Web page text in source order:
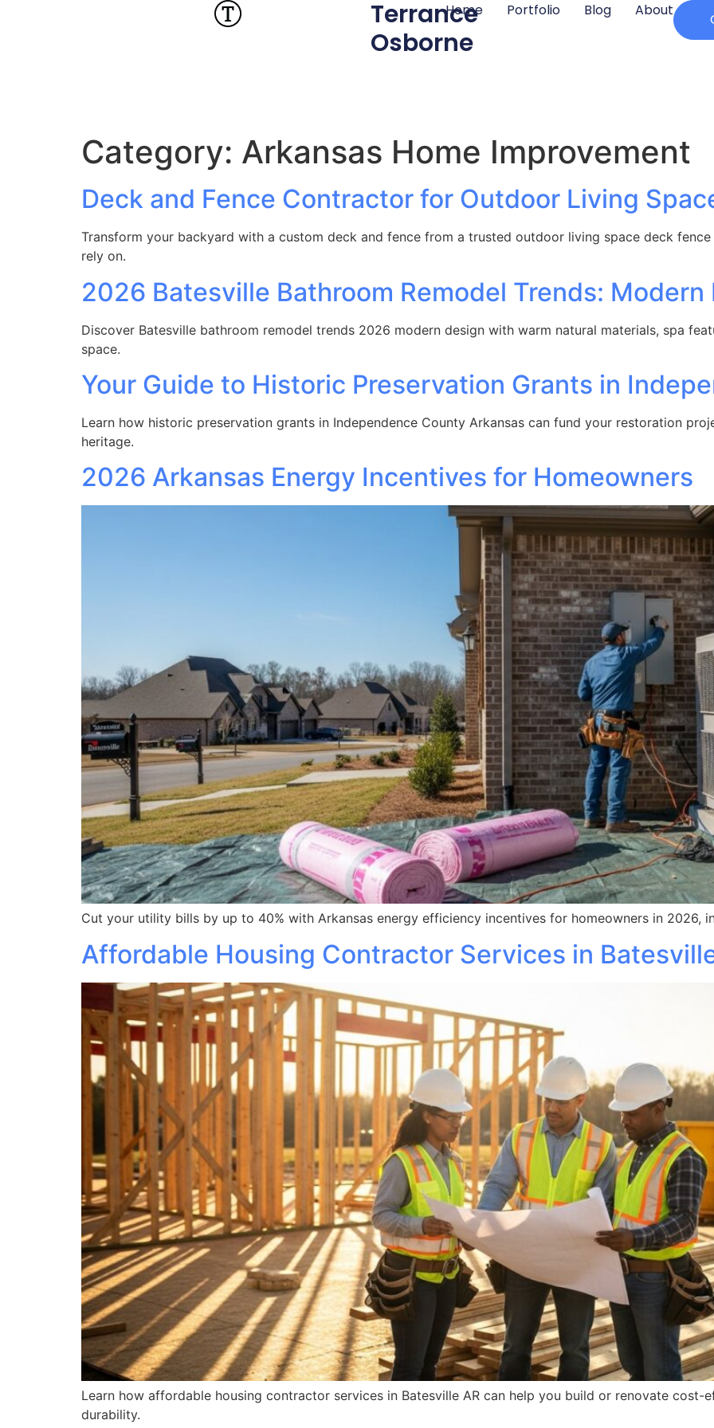
Terrance
Osborne
Home Portfolio Blog About
Category: Arkansas Home Improvement
Deck and Fence Contractor for Outdoor Living
Transform your backyard with a custom deck and fence from a trusted outdoor living space deck
rely on.
2026 Batesville Bathroom Remodel Trends: Modern
Discover Batesville bathroom remodel trends 2026 modern design with warm natural materials, spa
space.
Your Guide to Historic Preservation Grants in
Learn how historic preservation grants in Independence County Arkansas can fund your restoration
heritage.
2026 Arkansas Energy Incentives for Homeowners
Cut your utility bills by up to 40% with Arkansas energy efficiency incentives for homeowners in 2026,
Affordable Housing Contractor Services in
Learn how affordable housing contractor services in Batesville AR can help you build or renovate
durability.